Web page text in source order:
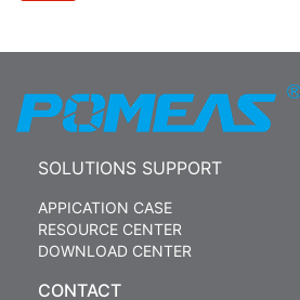
SOLUTIONS SUPPORT
APPICATION CASE
RESOURCE CENTER
DOWNLOAD CENTER
CONTACT